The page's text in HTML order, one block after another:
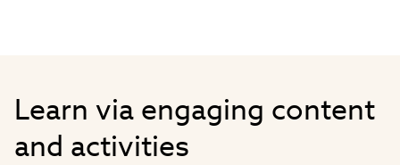
Learn via engaging content
and activities